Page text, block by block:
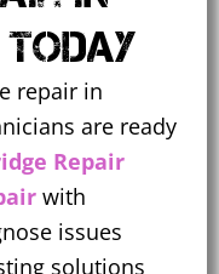
repair in
are ready
Repair
with
issues
solutions